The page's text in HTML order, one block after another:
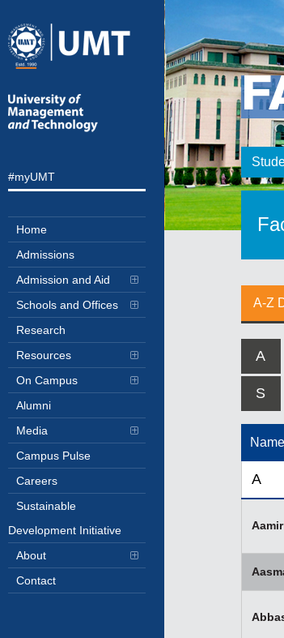
#myUMT
Home
Admissions
Admission and Aid
Schools and Offices
Research
Resources
On Campus
Alumni
Media
Campus Pulse
Careers
Sustainable
Development Initiative
About
Contact
A-Z
A
S
Name
A